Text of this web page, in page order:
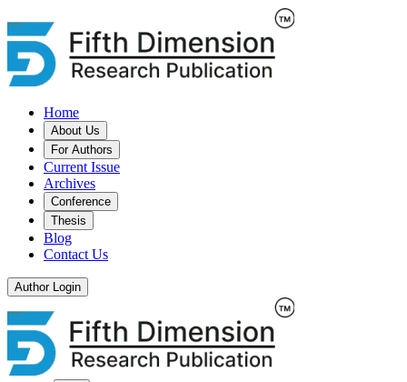
Home
About Us
For Authors
Current Issue
Archives
Conference
Thesis
Blog
Contact Us
Author Login